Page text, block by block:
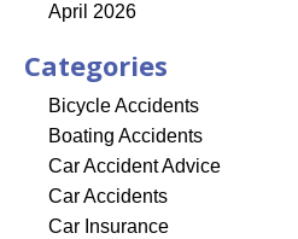
April 2026
Categories
Bicycle Accidents
Boating Accidents
Car Accident Advice
Car Accidents
Car Insurance